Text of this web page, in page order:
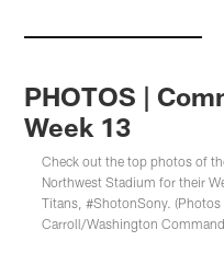
PHOTOS |
Week 13
Check out the top photos of
Northwest Stadium for their
Titans, #ShotonSony. (Photos
Carroll/Washington